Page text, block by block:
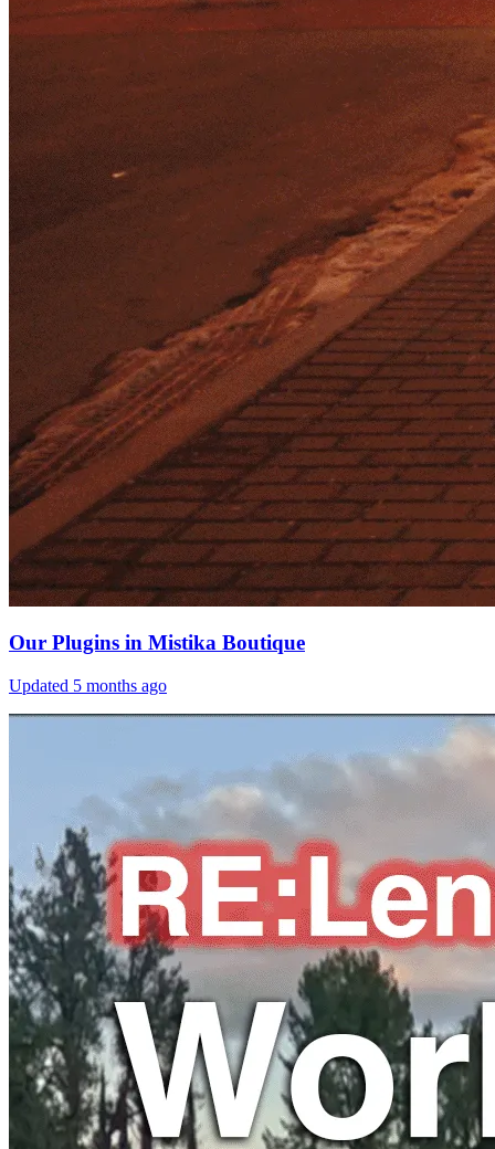
Our Plugins in Mistika Boutique
Updated 5 months ago